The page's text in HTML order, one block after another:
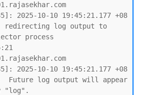
2025-10-10 19:45:21.177 +08
redirecting log output to
process
2025-10-10 19:45:21.177 +08
Future log output will appear
"log".